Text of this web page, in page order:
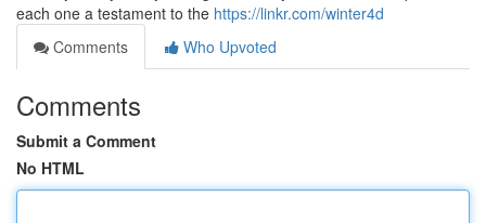
each one a testament to the https://linkr.com/winter4d
Comments
Who Upvoted
Comments
Submit a Comment
No HTML